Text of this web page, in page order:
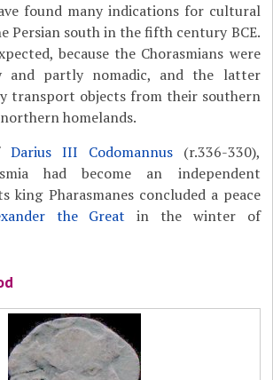
found many indications for cultural
Persian south in the fifth century BCE.
because the Chorasmians were
and partly nomadic, and the latter
transport objects from their southern
homelands.
Darius III Codomannus(r.336-330),
had become an independent
king Pharasmanes concluded a peace
the Great in the winter of